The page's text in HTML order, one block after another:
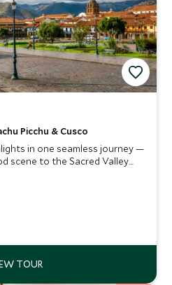
Picchu & Cusco
in one seamless journey —
scene to the Sacred Valley
guided throughout, with
experiences that bring the